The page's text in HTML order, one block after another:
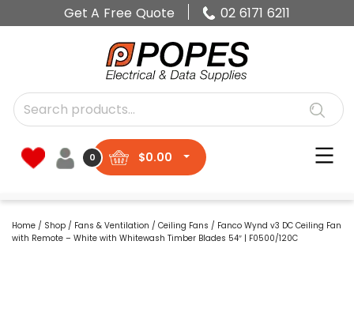
Get A Free Quote 02 6171 6211
0 $0.00
Home / Shop / Fans & Ventilation / Ceiling Fans / Fanco Wynd v3 DC Ceiling Fan
with Remote – White with Whitewash Timber Blades 54″ | F0500/120C